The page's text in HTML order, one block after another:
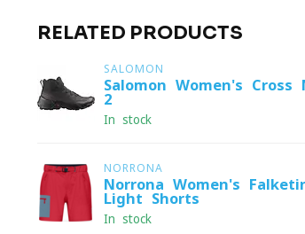
RELATED PRODUCTS
SALOMON
Salomon Women's Cross
2
In stock
NORRONA
Norrona Women's
Light Shorts
In stock